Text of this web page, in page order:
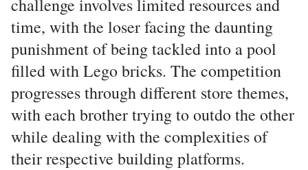
challenge involves limited resources and
time, with the loser facing the daunting
punishment of being tackled into a pool
filled with Lego bricks. The competition
progresses through different store themes,
with each brother trying to outdo the other
while dealing with the complexities of
their respective building platforms.